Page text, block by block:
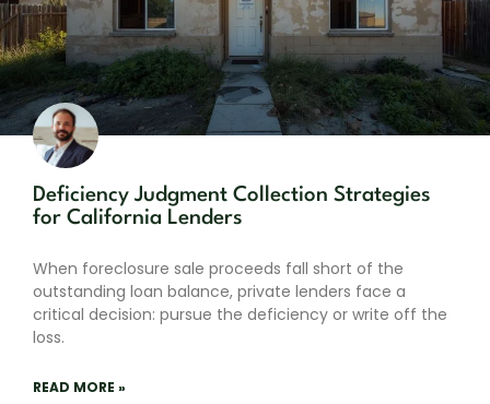
Deficiency Judgment Collection Strategies
for California Lenders
When foreclosure sale proceeds fall short of the
outstanding loan balance, private lenders face a
critical decision: pursue the deficiency or write off the
loss.
READ MORE »